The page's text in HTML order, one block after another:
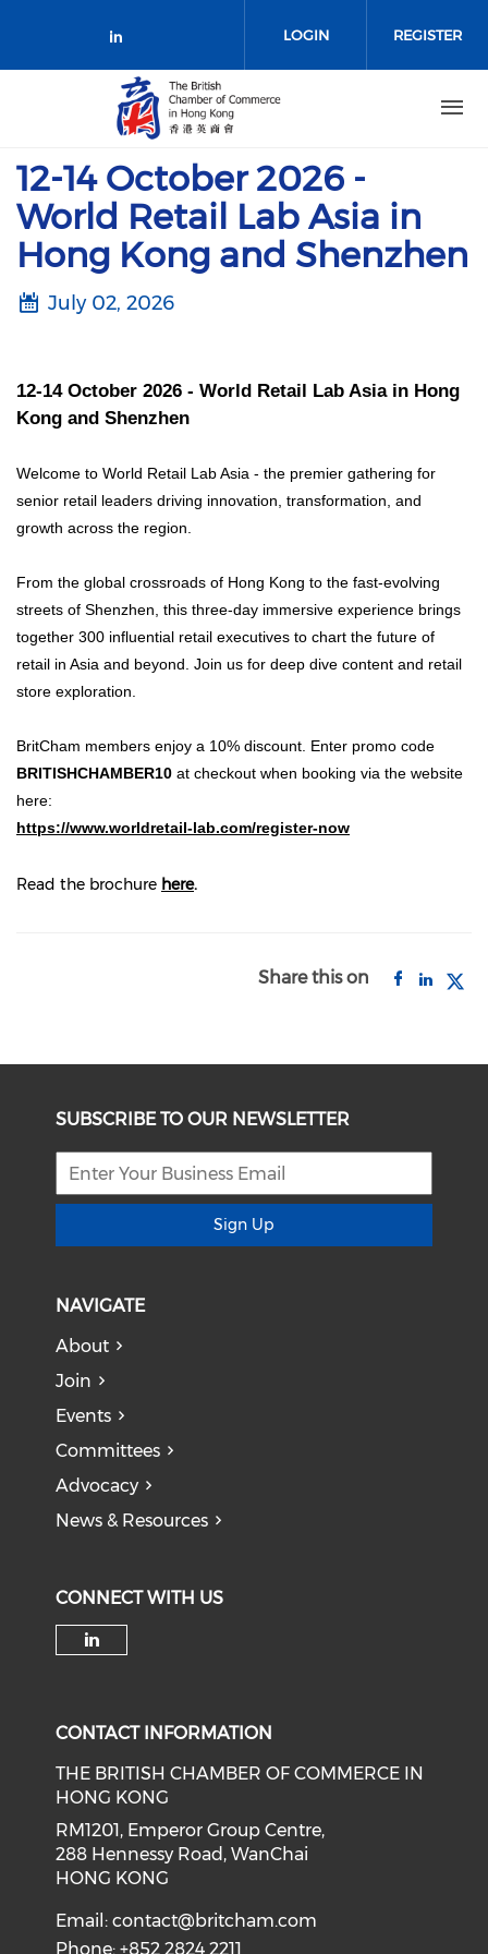
Check our social media on
LOGIN REGISTER
12-14 October 2026 -
World Retail Lab Asia in
Hong Kong and Shenzhen
July 02, 2026
12-14 October 2026 - World Retail Lab Asia in Hong
Kong and Shenzhen
Welcome to World Retail Lab Asia - the premier gathering for
senior retail leaders driving innovation, transformation, and
growth across the region.
From the global crossroads of Hong Kong to the fast-evolving
streets of Shenzhen, this three-day immersive experience brings
together 300 influential retail executives to chart the future of
retail in Asia and beyond. Join us for deep dive content and retail
store exploration.
BritCham members enjoy a 10% discount. Enter promo code
BRITISHCHAMBER10 at checkout when booking via the website
here:
https://www.worldretail-lab.com/register-now
Read the brochure here.
Share this on
SUBSCRIBE TO OUR NEWSLETTER
Sign Up
NAVIGATE
About
Join
Events
Committees
Advocacy
News & Resources
CONNECT WITH US
CONTACT INFORMATION
THE BRITISH CHAMBER OF COMMERCE IN
HONG KONG
RM1201, Emperor Group Centre,
288 Hennessy Road, WanChai
HONG KONG
Email:contact@britcham.com
Phone: +852 2824 2211